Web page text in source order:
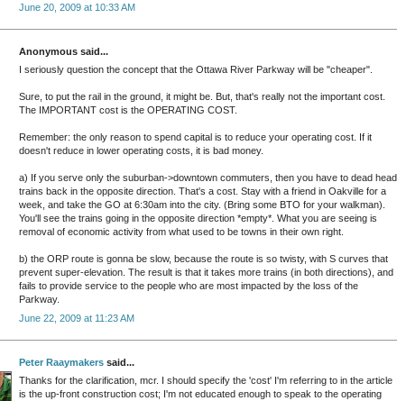
June 20, 2009 at 10:33 AM
Anonymous said...
I seriously question the concept that the Ottawa River Parkway will be "cheaper".
Sure, to put the rail in the ground, it might be. But, that's really not the important cost.
The IMPORTANT cost is the OPERATING COST.
Remember: the only reason to spend capital is to reduce your operating cost. If it
doesn't reduce in lower operating costs, it is bad money.
a) If you serve only the suburban->downtown commuters, then you have to dead head
trains back in the opposite direction. That's a cost. Stay with a friend in Oakville for a
week, and take the GO at 6:30am into the city. (Bring some BTO for your walkman).
You'll see the trains going in the opposite direction *empty*. What you are seeing is
removal of economic activity from what used to be towns in their own right.
b) the ORP route is gonna be slow, because the route is so twisty, with S curves that
prevent super-elevation. The result is that it takes more trains (in both directions), and
fails to provide service to the people who are most impacted by the loss of the
Parkway.
June 22, 2009 at 11:23 AM
Peter Raaymakers said...
Thanks for the clarification, mcr. I should specify the 'cost' I'm referring to in the article
is the up-front construction cost; I'm not educated enough to speak to the operating